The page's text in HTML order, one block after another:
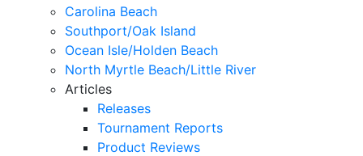
Carolina Beach
Southport/Oak Island
Ocean Isle/Holden Beach
North Myrtle Beach/Little River
Articles
Releases
Tournament Reports
Product Reviews